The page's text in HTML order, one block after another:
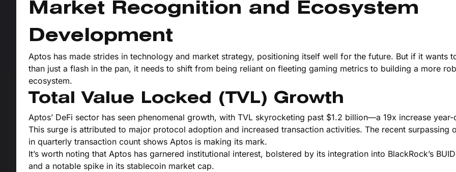
Market Recognition and Ecosystem
Development
Aptos has made strides in technology and market strategy, positioning itself well for the future. But if it wants
than just a flash in the pan, it needs to shift from being reliant on fleeting gaming metrics to building a more
ecosystem.
Total Value Locked (TVL) Growth
Aptos’ DeFi sector has seen phenomenal growth, with TVL skyrocketing past $1.2 billion—a 19x increase year-
This surge is attributed to major protocol adoption and increased transaction activities. The recent surpassing
in quarterly transaction count shows Aptos is making its mark.
It’s worth noting that Aptos has garnered institutional interest, bolstered by its integration into BlackRock’s
and a notable spike in its stablecoin market cap.